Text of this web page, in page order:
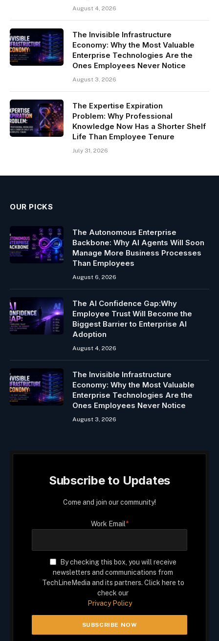
August 4, 2026
The Invisible Infrastructure
Economy: Why the Most Valuable
Enterprise Technologies Are the
Ones Employees Never Notice
August 3, 2026
The Expertise Expiration
Problem: Why Professional
Knowledge Now Has a Shorter Shelf
Life Than Employee Tenure
July 31, 2026
OUR PICKS
The Autonomous Enterprise
Backbone: Why AI Agents Will Soon
Manage More Business Processes
Than Employees
August 6, 2026
The AI Confidence Gap:Why
Employee Trust Will Become the
Biggest Barrier to Enterprise AI
Adoption
August 4, 2026
The Invisible Infrastructure
Economy: Why the Most Valuable
Enterprise Technologies Are the
Ones Employees Never Notice
August 3, 2026
Subscribe to Updates
Come and join our community!
Work Email*
By checking this box, you will receive
newsletters and communications from
TechLineMedia and its partners. Click here to
check our
Privacy Policy